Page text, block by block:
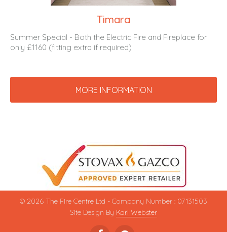
Timara
Summer Special - Both the Electric Fire and Fireplace for
only £1160 (fitting extra if required)
MORE INFORMATION
© 2026 The Fire Centre Ltd - Company Number : 07131503
Site Design By Karl Webster